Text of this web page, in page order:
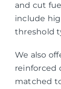
and cut
include
threshold
We also
reinforced
matched